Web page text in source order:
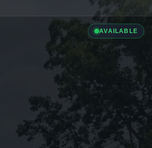
AVAILABLE